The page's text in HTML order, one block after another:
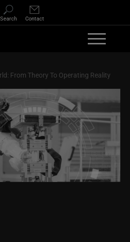
Search Contact
From Theory To Operating Reality